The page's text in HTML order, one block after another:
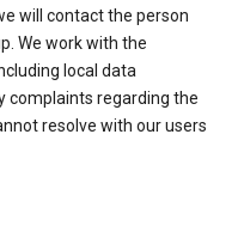
will contact the person
We work with the
local data
complaints regarding the
resolve with our users